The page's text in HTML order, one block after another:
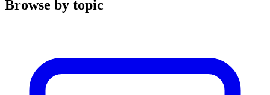
Browse by topic